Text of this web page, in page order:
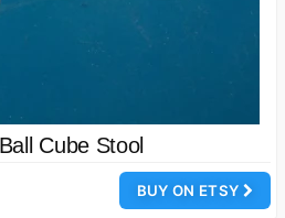
Cube Stool
BUY ON ETSY